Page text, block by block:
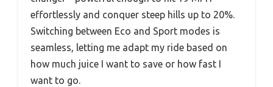
effortlessly and conquer steep hills up to 20%.
Switching between Eco and Sport modes is
seamless, letting me adapt my ride based on
how much juice I want to save or how fast I
want to go.